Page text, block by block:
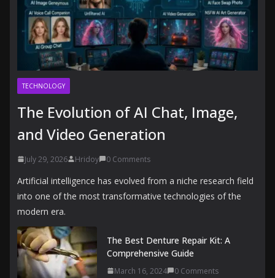
TECHNOLOGY
The Evolution of AI Chat, Image,
and Video Generation
July 29, 2026 Hridoy 0 Comments
Artificial intelligence has evolved from a niche research field
into one of the most transformative technologies of the
modern era.
The Best Denture Repair Kit: A
Comprehensive Guide
March 16, 2024 0 Comments